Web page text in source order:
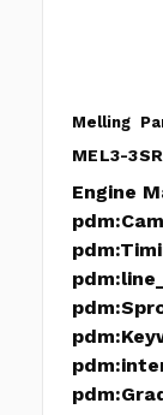
Melling
MEL3-
Engine